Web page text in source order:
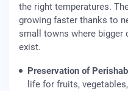
the right temperatures.
growing faster thanks to
small towns where bigger
exist.
Preservation of
life for fruits,